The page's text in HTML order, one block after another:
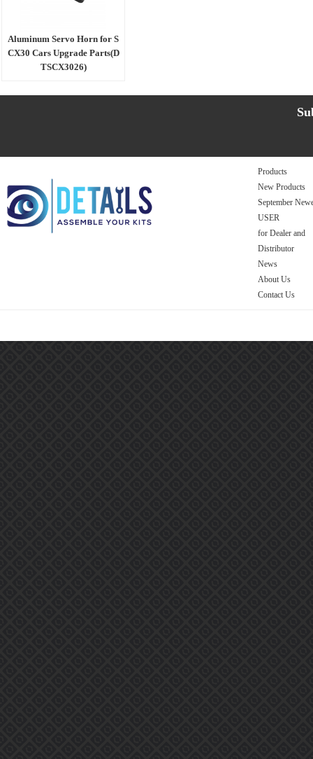
Aluminum Servo Horn for S
CX30 Cars Upgrade Parts(D
TSCX3026)
Products
New Products
September
USER
for Dealer and
Distributor
News
About Us
Contact Us